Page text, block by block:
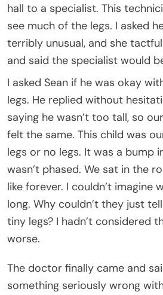
hall to a specialist. This
see much of the legs. I asked
terribly unusual, and she
and said the specialist would
I asked Sean if he was okay
legs. He replied without
saying he wasn’t too tall, so
felt the same. This child was
legs or no legs. It was a bump
wasn’t phased. We sat in the
like forever. I couldn’t imagine
long. Why couldn’t they just
tiny legs? I hadn’t considered
worse.
The doctor finally came and
something seriously wrong